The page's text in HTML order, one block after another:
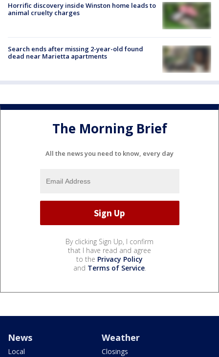
Horrific discovery inside Winston home leads to
animal cruelty charges
Search ends after missing 2-year-old found
dead near Marietta apartments
The Morning Brief
All the news you need to know, every day
By clicking Sign Up, I confirm
that I have read and agree
to the Privacy Policy
and Terms of Service.
News
Local
Weather
Closings